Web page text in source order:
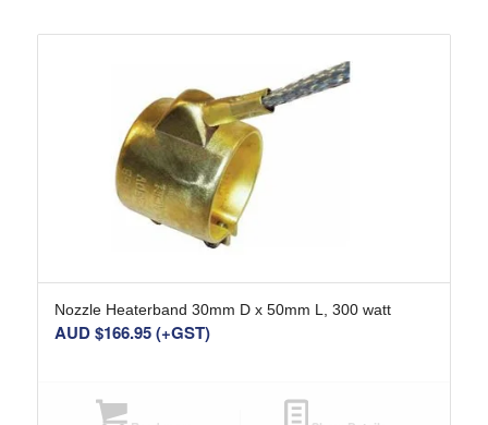
Nozzle Heaterband 30mm D x 50mm L, 300 watt
AUD $166.95(+GST)